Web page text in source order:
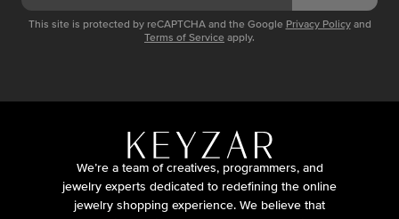
This site is protected by reCAPTCHA and the Google Privacy Policy and
Terms of Service apply.
We’re a team of creatives, programmers, and
jewelry experts dedicated to redefining the online
jewelry shopping experience. We believe that